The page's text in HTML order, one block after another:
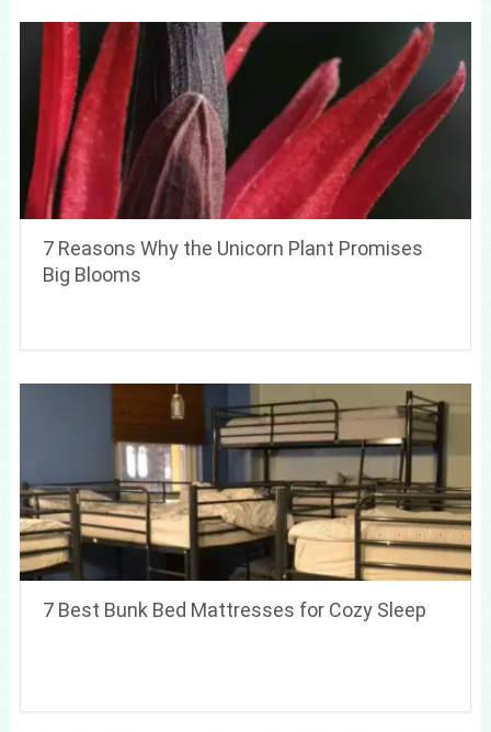
7 Reasons Why the Unicorn Plant Promises
Big Blooms
7 Best Bunk Bed Mattresses for Cozy Sleep